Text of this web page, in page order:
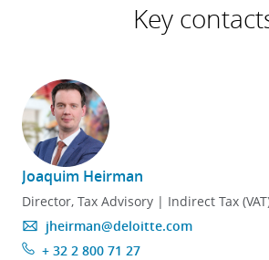
Key
Joaquim Heirman
Director, Tax Advisory | Indirect Tax
jheirman@deloitte.com
+ 32 2 800 71 27